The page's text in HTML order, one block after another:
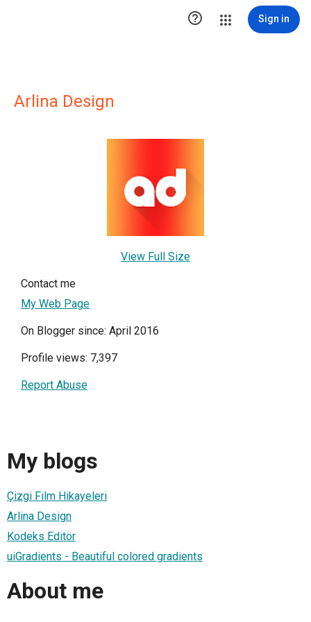
 Sign in
Arlina Design
View Full Size
Contact me
My Web Page
On Blogger since: April 2016
Profile views: 7,397
Report Abuse
My blogs
Çizgi Film Hikayeleri
Arlina Design
Kodeks Editör
uiGradients - Beautiful colored gradients
About me